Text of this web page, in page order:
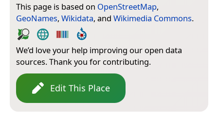
This page is based on OpenStreetMap,
GeoNames, Wikidata, and Wikimedia Commons.
We’d love your help improving our open data
sources. Thank you for contributing.
Edit This Place